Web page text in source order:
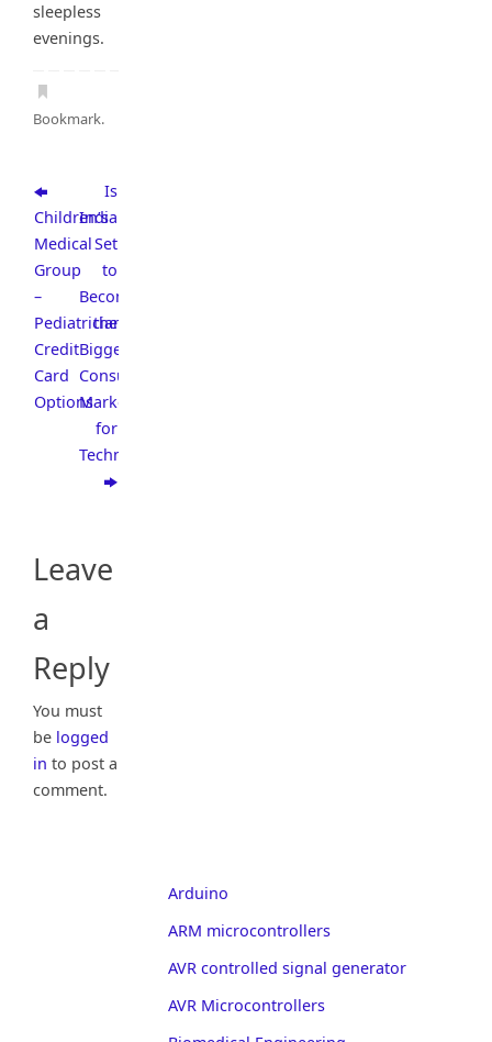
sleepless
evenings.
Bookmark.
Children’s
Medical
Group
–
Pediatrician
Credit
Card
Options
Is
India
Set
to
Become
the
Biggest
Consumer
Market
for
Technology?
Leave
a
Reply
You must
be logged
in to post a
comment.
Arduino
ARM microcontrollers
AVR controlled signal generator
AVR Microcontrollers